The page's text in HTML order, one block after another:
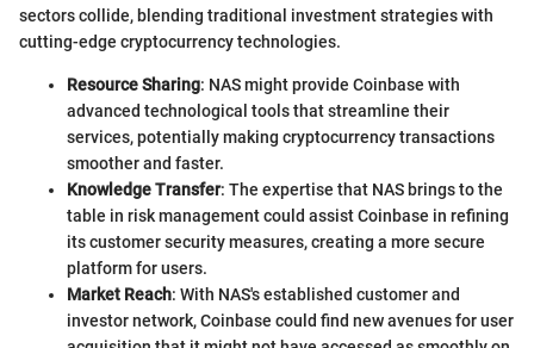
sectors collide, blending traditional investment strategies with
cutting-edge cryptocurrency technologies.
Resource Sharing: NAS might provide Coinbase with
advanced technological tools that streamline their
services, potentially making cryptocurrency transactions
smoother and faster.
Knowledge Transfer: The expertise that NAS brings to the
table in risk management could assist Coinbase in refining
its customer security measures, creating a more secure
platform for users.
Market Reach: With NAS's established customer and
investor network, Coinbase could find new avenues for user